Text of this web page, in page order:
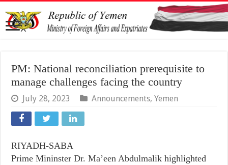
PM: National reconciliation prerequisite to
manage challenges facing the country
July 28, 2023 Announcements,Yemen
RIYADH-SABA
Prime Mininster Dr. Ma’een Abdulmalik highlighted